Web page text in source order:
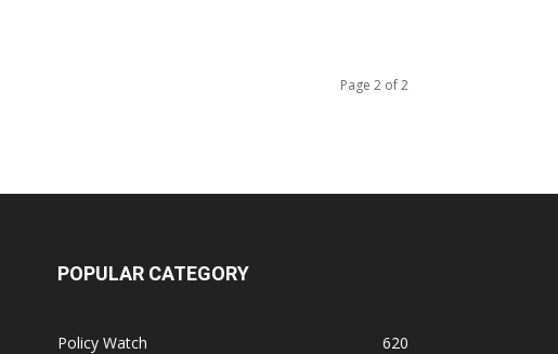
Page 2 of 2
POPULAR CATEGORY
Policy Watch
620